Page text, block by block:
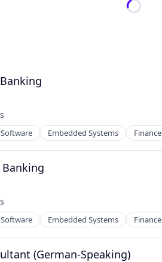
Embedded Systems Finance
Banking
Embedded Systems Finance
(German-Speaking)